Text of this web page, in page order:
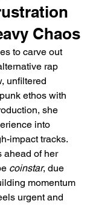
Chaos
to carve out
rap
unfiltered
ethos with
she
into
impact tracks.
ahead of her
coinstar, due
momentum
urgent and